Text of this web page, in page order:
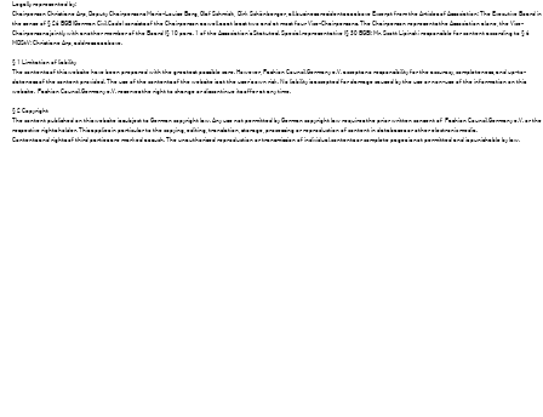
Legally represented by:
Chairperson Christiane Arp, Deputy Chairpersons Marie-Louise Berg, Olaf Schmidt, Dirk Schönberger, all business residents as above Excerpt from the Articles of Association: The Executive Board in
the sense of § 26 BGB (German Civil Code) consists of the Chairperson as well as at least two and at most four Vice-Chairpersons. The Chairperson represents the Association alone, the Vice-
Chairpersons jointly with another member of the Board (§ 10 para. 1 of the Association's Statutes). Special representative (§ 30 BGB): Mr. Scott Lipinski responsible for content according to § 6
MDStV: Christiane Arp, address as above.
§ 1 Limitation of liability
The contents of this website have been prepared with the greatest possible care. However, Fashion Council Germany e.V. accepts no responsibility for the accuracy, completeness, and up-to-
dateness of the content provided. The use of the contents of the website is at the user's own risk. No liability is accepted for damage caused by the use or non-use of the information on this
website. Fashion Council Germany e.V. reserves the right to change or discontinue its offer at any time.
§ 2 Copyright
The content published on this website is subject to German copyright law. Any use not permitted by German copyright law requires the prior written consent of Fashion Council Germany e.V. or the
respective rights holder. This applies in particular to the copying, editing, translation, storage, processing or reproduction of content in databases or other electronic media.
Contents and rights of third parties are marked as such. The unauthorised reproduction or transmission of individual contents or complete pages is not permitted and is punishable by law.